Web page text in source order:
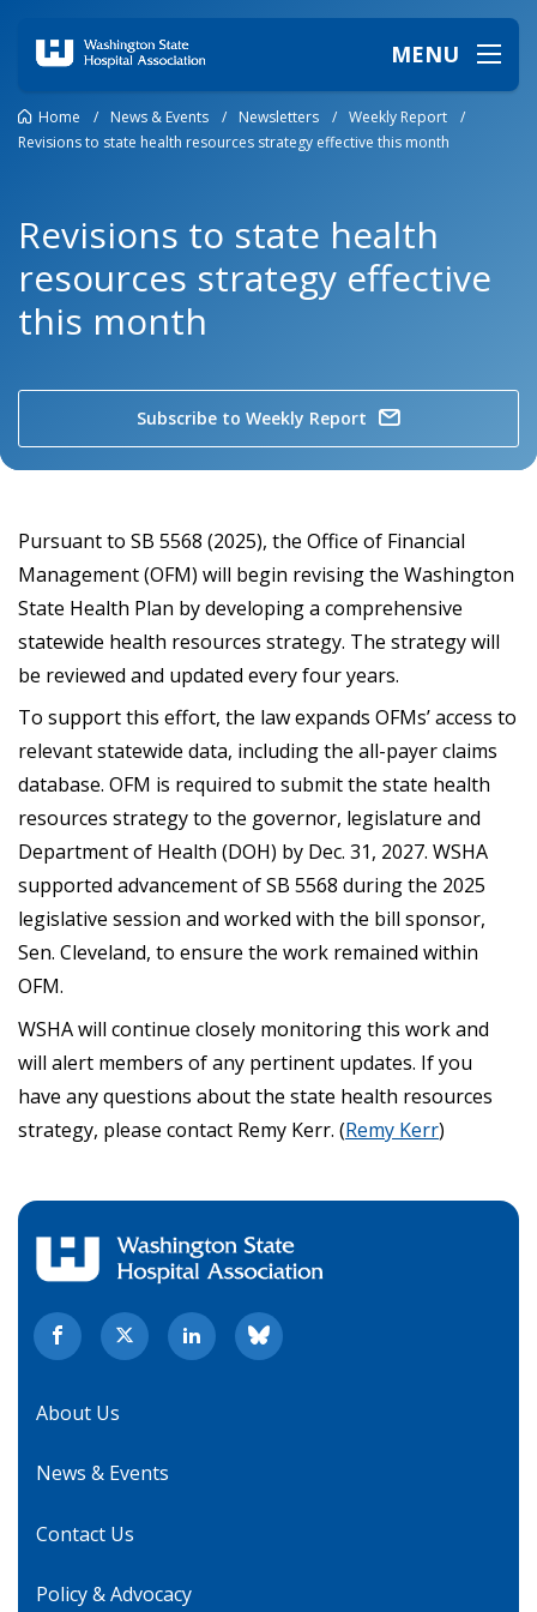
MENU
Home / News & Events / Newsletters / Weekly Report
/
Revisions to state health resources strategy effective this month
Revisions to state health
resources strategy effective
this month
Subscribe to Weekly Report
Pursuant to SB 5568 (2025), the Office of Financial
Management (OFM) will begin revising the Washington
State Health Plan by developing a comprehensive
statewide health resources strategy. The strategy will
be reviewed and updated every four years.
To support this effort, the law expands OFMs’ access to
relevant statewide data, including the all-payer claims
database. OFM is required to submit the state health
resources strategy to the governor, legislature and
Department of Health (DOH) by Dec. 31, 2027. WSHA
supported advancement of SB 5568 during the 2025
legislative session and worked with the bill sponsor,
Sen. Cleveland, to ensure the work remained within
OFM.
WSHA will continue closely monitoring this work and
will alert members of any pertinent updates. If you
have any questions about the state health resources
strategy, please contact Remy Kerr. (Remy Kerr)
About Us
News & Events
Contact Us
Policy & Advocacy